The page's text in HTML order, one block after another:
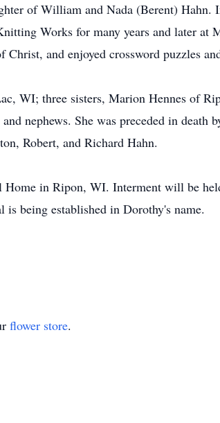
of William and Nada (Berent) Hahn.
Works for many years and later at
and enjoyed crossword puzzles
WI; three sisters, Marion Hennes of
nephews. She was preceded in death
Robert, and Richard Hahn.
in Ripon, WI. Interment will be
being established in Dorothy's name.
flower store.